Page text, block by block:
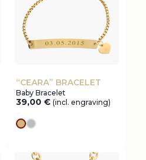
“CEARA” BRACELET
Baby Bracelet
39,00 € (incl. engraving)
goldsilver